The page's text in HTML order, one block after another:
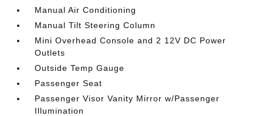
Manual Air Conditioning
Manual Tilt Steering Column
Mini Overhead Console and 2 12V DC Power
Outlets
Outside Temp Gauge
Passenger Seat
Passenger Visor Vanity Mirror w/Passenger
Illumination